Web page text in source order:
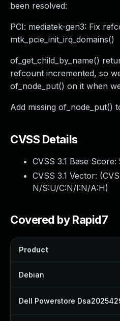
been resolved:
PCI: mediatek-gen3: Fix
mtk_pcie_init_irq_domains()
of_get_child_by_name()
refcount incremented, so
of_node_put() on it when
Add missing of_node_put()
CVSS Details
CVSS 3.1 Base Score:
CVSS 3.1 Vector: (
N/S:U/C:N/I:N/A:H)
Covered by Rapid7
Product
Debian
Dell Powerstore